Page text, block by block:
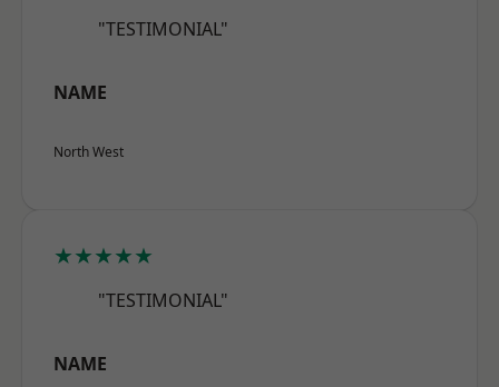
"TESTIMONIAL"
NAME
North West
★★★★★
"TESTIMONIAL"
NAME